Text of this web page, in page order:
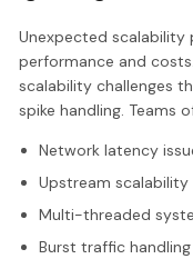
Unexpected
performance and
scalability challenges
spike handling. Teams
Network latency
Upstream
Multi-threaded
Burst traffic